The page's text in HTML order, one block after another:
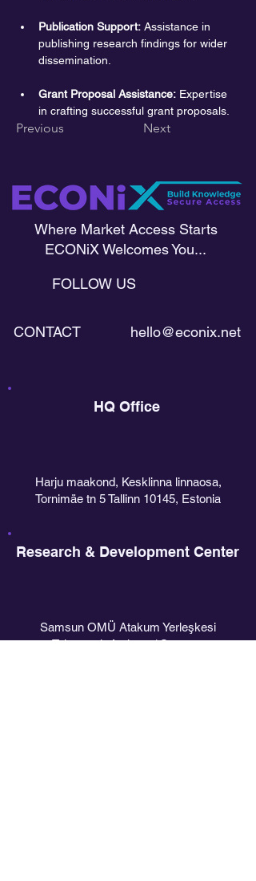
Publication Support: Assistance in
publishing research findings for wider
dissemination.
Grant Proposal Assistance: Expertise
in crafting successful grant proposals.
Previous Next
Where Market Access Starts
ECONiX Welcomes You...
FOLLOW US
CONTACT hello@econix.net
HQ Office
Harju maakond, Kesklinna linnaosa,
Tornimäe tn 5 Tallinn 10145, Estonia
Research & Development Center
Samsun OMÜ Atakum Yerleşkesi
Teknopark Atakum / Samsun